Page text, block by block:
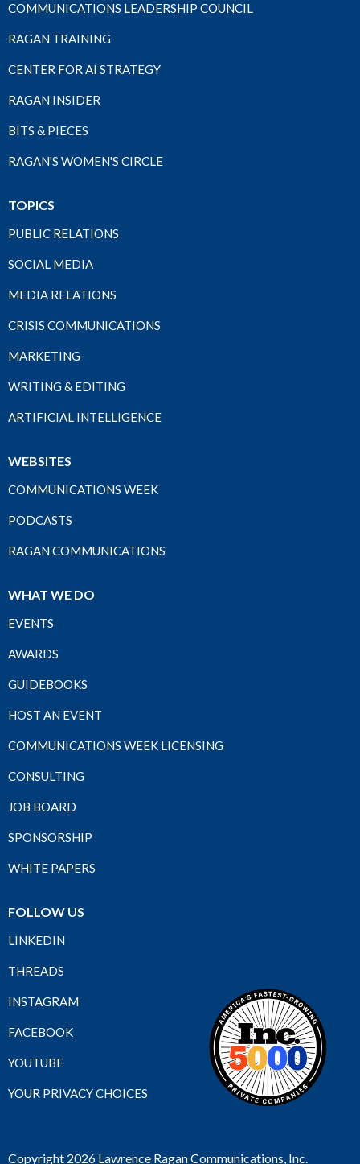
COMMUNICATIONS LEADERSHIP COUNCIL
RAGAN TRAINING
CENTER FOR AI STRATEGY
RAGAN INSIDER
BITS & PIECES
RAGAN'S WOMEN'S CIRCLE
TOPICS
PUBLIC RELATIONS
SOCIAL MEDIA
MEDIA RELATIONS
CRISIS COMMUNICATIONS
MARKETING
WRITING & EDITING
ARTIFICIAL INTELLIGENCE
WEBSITES
COMMUNICATIONS WEEK
PODCASTS
RAGAN COMMUNICATIONS
WHAT WE DO
EVENTS
AWARDS
GUIDEBOOKS
HOST AN EVENT
COMMUNICATIONS WEEK LICENSING
CONSULTING
JOB BOARD
SPONSORSHIP
WHITE PAPERS
FOLLOW US
LINKEDIN
THREADS
INSTAGRAM
FACEBOOK
YOUTUBE
YOUR PRIVACY CHOICES
Copyright 2026 Lawrence Ragan Communications, Inc.